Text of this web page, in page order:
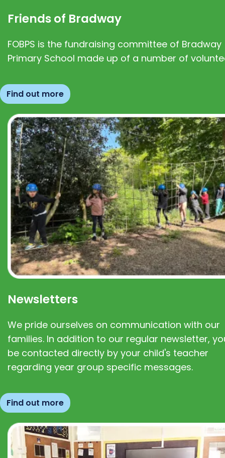
Friends of Bradway
FOBPS is the fundraising committee of Bradway
Primary School made up of a number of
Find out more
Newsletters
We pride ourselves on communication with our
families. In addition to our regular newsletter,
be contacted directly by your child's teacher
regarding year group specific messages.
Find out more